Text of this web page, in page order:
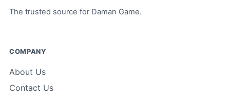
The trusted source for Daman Game.
COMPANY
About Us
Contact Us